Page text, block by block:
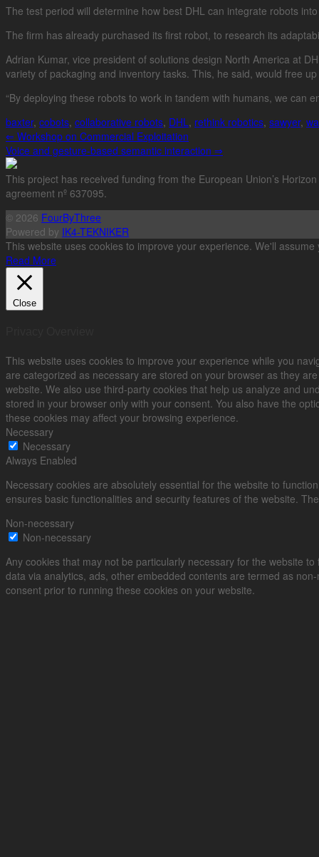
The test period will determine how best DHL can integrate robots
The firm has already purchased its first robot, to research its
Adrian Kumar, vice president of solutions design North America at
variety of packaging and inventory tasks. This, he said, would free
“By deploying these robots to work in tandem with humans, we can
baxter, cobots, collaborative robots, DHL, rethink robotics, sawyer,
⇐ Workshop on Commercial Exploitation
Voice and gesture-based semantic interaction ⇒
This project has received funding from the European Union’s
agreement nº 637095.
© 2026 FourByThree
Powered by IK4-TEKNIKER
This website uses cookies to improve your experience. We'll
Read More
Close
This website uses cookies to improve your experience while you
are categorized as necessary are stored on your browser as they
website. We also use third-party cookies that help us analyze and
stored in your browser only with your consent. You also have the
these cookies may affect your browsing experience.
Necessary
Necessary
Always Enabled
Necessary cookies are absolutely essential for the website to
ensures basic functionalities and security features of the website.
Non-necessary
Non-necessary
Any cookies that may not be particularly necessary for the website
data via analytics, ads, other embedded contents are termed as
consent prior to running these cookies on your website.